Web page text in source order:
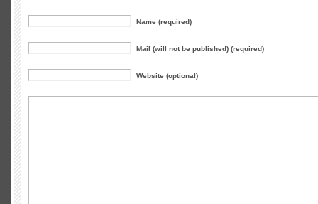
Name (required)
Mail (will not be published) (required)
Website (optional)